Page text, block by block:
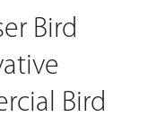
Bird
Bird